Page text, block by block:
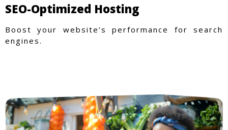
SEO-Optimized Hosting
Boost your website’s performance for search
engines.